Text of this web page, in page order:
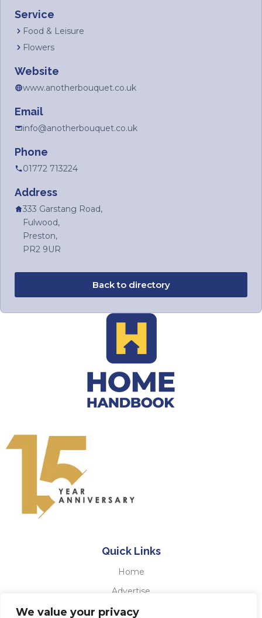
We value your privacy
Service
Food & Leisure
Flowers
Website
www.anotherbouquet.co.uk
Email
info@anotherbouquet.co.uk
Phone
01772 713224
Address
333 Garstang Road,
Fulwood,
Preston,
PR2 9UR
Back to directory
Quick Links
Home
Advertise
Testimonials